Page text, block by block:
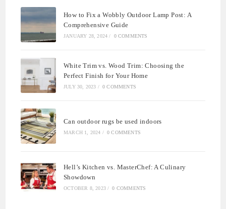
How to Fix a Wobbly Outdoor Lamp Post: A
Comprehensive Guide
JANUARY 28, 2024 / 0 COMMENTS
White Trim vs. Wood Trim: Choosing the
Perfect Finish for Your Home
JULY 30, 2023 / 0 COMMENTS
Can outdoor rugs be used indoors
MARCH 1, 2024 / 0 COMMENTS
Hell’s Kitchen vs. MasterChef: A Culinary
Showdown
OCTOBER 8, 2023 / 0 COMMENTS